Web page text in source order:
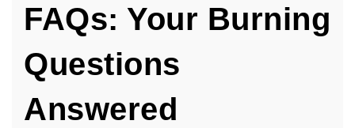
FAQs: Your Burning
Questions
Answered